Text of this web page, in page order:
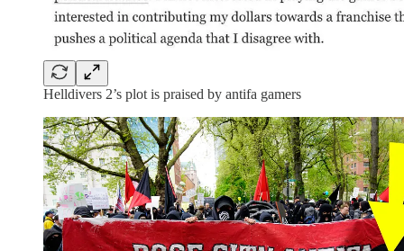
Helldivers 2’s plot is praised by antifa gamers